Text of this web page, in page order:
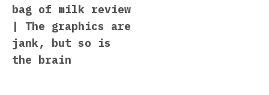
bag of milk review
| The graphics are
jank, but so is
the brain